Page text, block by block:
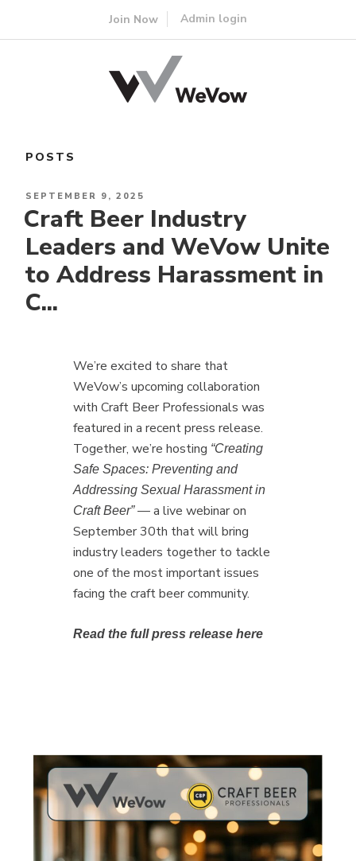
Join Now Admin login
POSTS
POSTED
ON
SEPTEMBER 9, 2025
Craft Beer Industry
Leaders and WeVow Unite
to Address Harassment in
C...
We’re excited to share that
WeVow’s upcoming collaboration
with Craft Beer Professionals was
featured in a recent press release.
Together, we’re hosting “Creating
Safe Spaces: Preventing and
Addressing Sexual Harassment in
Craft Beer”— a live webinar on
September 30th that will bring
industry leaders together to tackle
one of the most important issues
facing the craft beer community.
Read the full press release here